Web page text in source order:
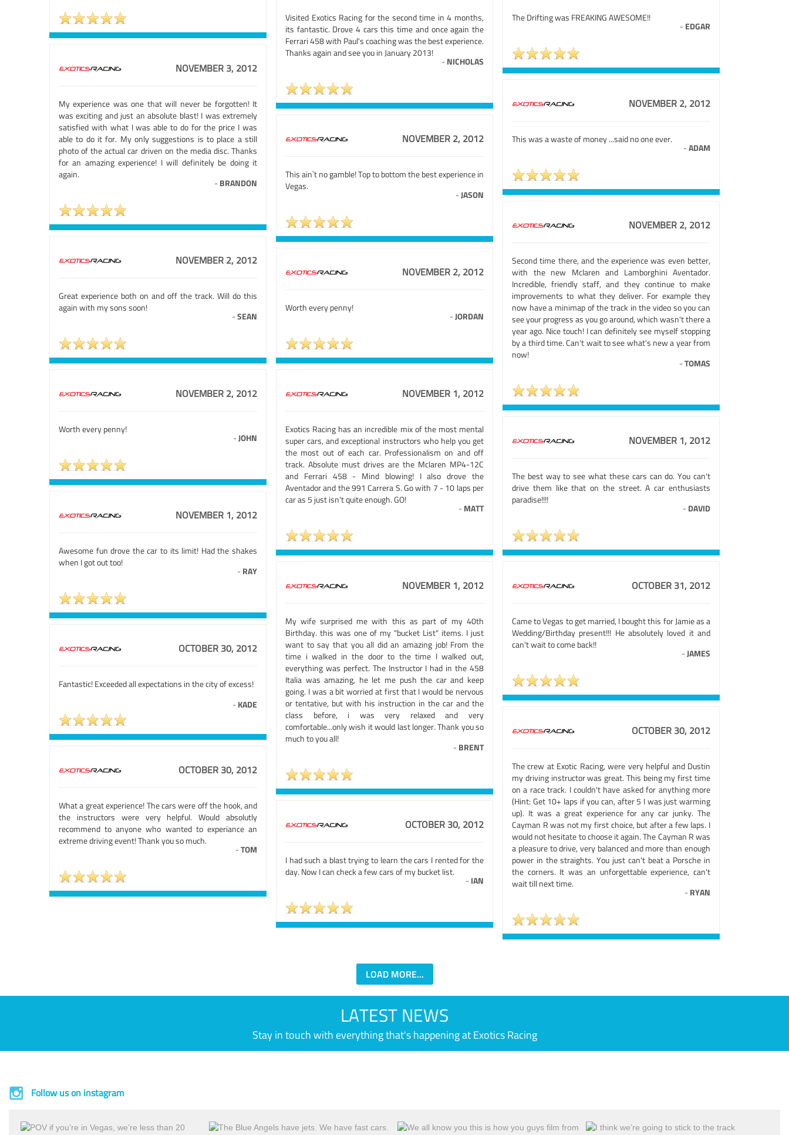
Visited Exotics Racing for the second time in 4 months,
its fantastic. Drove 4 cars this time and once again the
Ferrari 458 with Paul's coaching was the best experience.
Thanks again and see you in January 2013!
- NICHOLAS
The Drifting was FREAKING AWESOME!!
- EDGAR
NOVEMBER 3, 2012
My experience was one that will never be forgotten! It
was exciting and just an absolute blast! I was extremely
satisfied with what I was able to do for the price I was
able to do it for. My only suggestions is to place a still
photo of the actual car driven on the media disc. Thanks
for an amazing experience! I will definitely be doing it
again.
- BRANDON
NOVEMBER 2, 2012
This was a waste of money ...said no one ever.
-ADAM
NOVEMBER 2, 2012
This ain`t no gamble! Top to bottom the best experience in
Vegas.
-JASON
NOVEMBER 2, 2012
Second time there, and the experience was even better,
with the new Mclaren and Lamborghini Aventador.
Incredible, friendly staff, and they continue to make
improvements to what they deliver. For example they
now have a minimap of the track in the video so you can
see your progress as you go around, which wasn't there a
year ago. Nice touch! I can definitely see myself stopping
by a third time. Can't wait to see what's new a year from
now!
-TOMAS
NOVEMBER 2, 2012
Great experience both on and off the track. Will do this
again with my sons soon!
-SEAN
NOVEMBER 2, 2012
Worth every penny!
-JORDAN
NOVEMBER 2, 2012
Worth every penny!
-JOHN
NOVEMBER 1, 2012
Exotics Racing has an incredible mix of the most mental
super cars, and exceptional instructors who help you get
the most out of each car. Professionalism on and off
track. Absolute must drives are the Mclaren MP4-12C
and Ferrari 458 - Mind blowing! I also drove the
Aventador and the 991 Carrera S. Go with 7 - 10 laps per
car as 5 just isn't quite enough. GO!
- MATT
NOVEMBER 1, 2012
The best way to see what these cars can do. You can't
drive them like that on the street. A car enthusiasts
paradise!!!!
- DAVID
NOVEMBER 1, 2012
Awesome fun drove the car to its limit! Had the shakes
when I got out too!
- RAY
NOVEMBER 1, 2012
My wife surprised me with this as part of my 40th
Birthday. this was one of my "bucket List" items. I just
want to say that you all did an amazing job! From the
time i walked in the door to the time I walked out,
everything was perfect. The Instructor I had in the 458
Italia was amazing, he let me push the car and keep
going. I was a bit worried at first that I would be nervous
or tentative, but with his instruction in the car and the
class before, i was very relaxed and very
comfortable...only wish it would last longer. Thank you so
much to you all!
- BRENT
OCTOBER 31, 2012
Came to Vegas to get married, I bought this for Jamie as a
Wedding/Birthday present!!! He absolutely loved it and
can't wait to come back!!
-JAMES
OCTOBER 30, 2012
Fantastic! Exceeded all expectations in the city of excess!
- KADE
OCTOBER 30, 2012
The crew at Exotic Racing, were very helpful and Dustin
my driving instructor was great. This being my first time
on a race track. I couldn't have asked for anything more
(Hint: Get 10+ laps if you can, after 5 I was just warming
up). It was a great experience for any car junky. The
Cayman R was not my first choice, but after a few laps. I
would not hesitate to choose it again. The Cayman R was
a pleasure to drive, very balanced and more than enough
power in the straights. You just can't beat a Porsche in
the corners. It was an unforgettable experience, can't
wait till next time.
- RYAN
OCTOBER 30, 2012
What a great experience! The cars were off the hook, and
the instructors were very helpful. Would absolutly
recommend to anyone who wanted to experiance an
extreme driving event! Thank you so much.
-TOM
OCTOBER 30, 2012
I had such a blast trying to learn the cars I rented for the
day. Now I can check a few cars of my bucket list.
- IAN
LOAD MORE...
LATEST NEWS
Stay in touch with everything that's happening at Exotics Racing
Follow us on instagram